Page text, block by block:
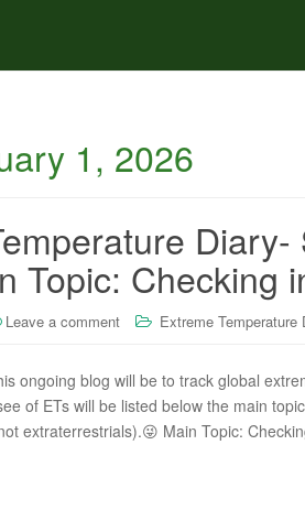
1, 2026
Topic: Checking
Leave a comment Extreme Temperature
ongoing blog will be to track global
of ETs will be listed below the main
extraterrestrials).😜 Main Topic: